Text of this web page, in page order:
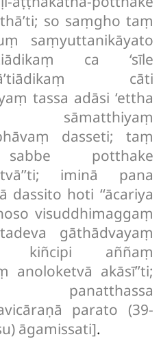
so saṃgho taṃ
saṃyuttanikāyato
ca ‘sīle
cāti
tassa adāsi ‘ettha
dasseti; taṃ
potthake
iminā pana
dassito hoti ‘‘ācariya
visuddhimaggaṃ
gāthādvayaṃ
kiñcipi aññaṃ
anoloketvā akāsī’’ti;
panatthassa
parato (39-
āgamissati].